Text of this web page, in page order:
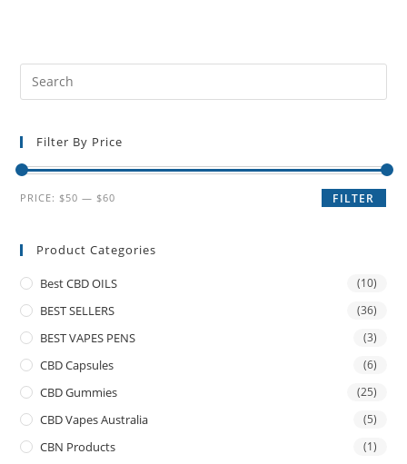
Filter By Price
FILTER
PRICE: $50 — $60
Product Categories
Best CBD OILS (10)
BEST SELLERS (36)
BEST VAPES PENS (3)
CBD Capsules (6)
CBD Gummies (25)
CBD Vapes Australia (5)
CBN Products (1)